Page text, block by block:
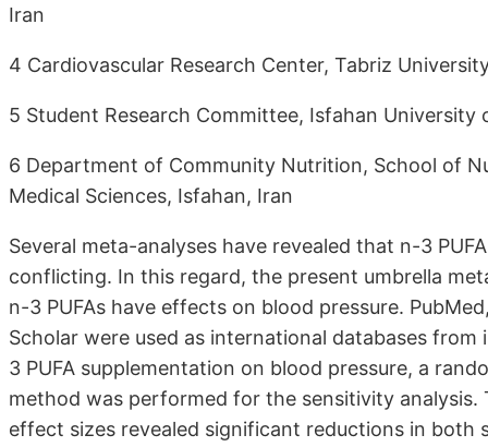
Iran
4 Cardiovascular Research Center, Tabriz
5 Student Research Committee, Isfahan University
6 Department of Community Nutrition, School of
Medical Sciences, Isfahan, Iran
Several meta-analyses have revealed that n-3
conflicting. In this regard, the present umbrella
n-3 PUFAs have effects on blood pressure.
Scholar were used as international databases
3 PUFA supplementation on blood pressure, a
method was performed for the sensitivity
effect sizes revealed significant reductions in both